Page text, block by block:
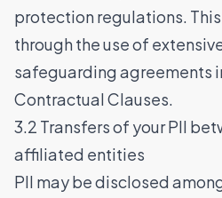
protection regulations.
through the use of
safeguarding agreements
Contractual Clauses.
3.2 Transfers of your PII
affiliated entities
PII may be disclosed